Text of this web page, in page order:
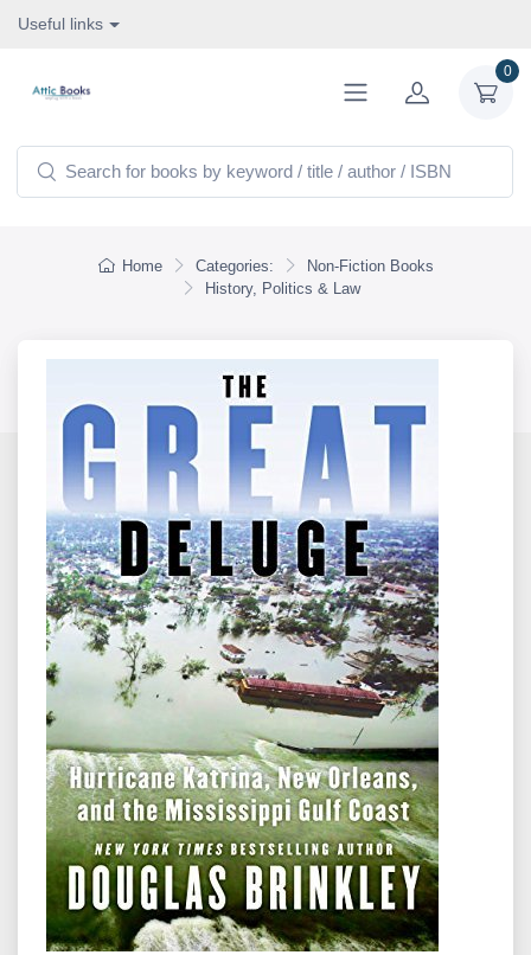
Useful links
0
Home Categories:
Non-Fiction Books
History, Politics & Law